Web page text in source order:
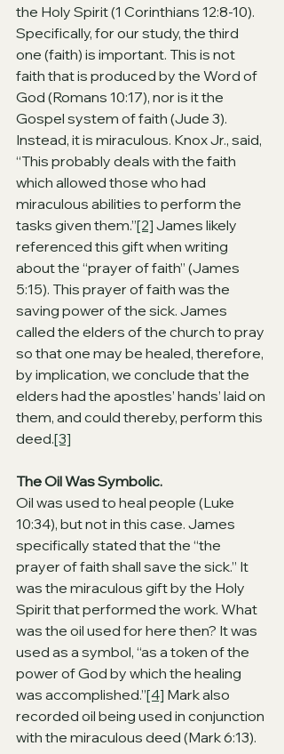
the Holy Spirit (1 Corinthians 12:8-10).
Specifically, for our study, the third
one (faith) is important. This is not
faith that is produced by the Word of
God (Romans 10:17), nor is it the
Gospel system of faith (Jude 3).
Instead, it is miraculous. Knox Jr., said,
“This probably deals with the faith
which allowed those who had
miraculous abilities to perform the
tasks given them.”[2] James likely
referenced this gift when writing
about the “prayer of faith” (James
5:15). This prayer of faith was the
saving power of the sick. James
called the elders of the church to pray
so that one may be healed, therefore,
by implication, we conclude that the
elders had the apostles’ hands’ laid on
them, and could thereby, perform this
deed.[3]
The Oil Was Symbolic.
Oil was used to heal people (Luke
10:34), but not in this case. James
specifically stated that the “the
prayer of faith shall save the sick.” It
was the miraculous gift by the Holy
Spirit that performed the work. What
was the oil used for here then? It was
used as a symbol, “as a token of the
power of God by which the healing
was accomplished.”[4] Mark also
recorded oil being used in conjunction
with the miraculous deed (Mark 6:13).